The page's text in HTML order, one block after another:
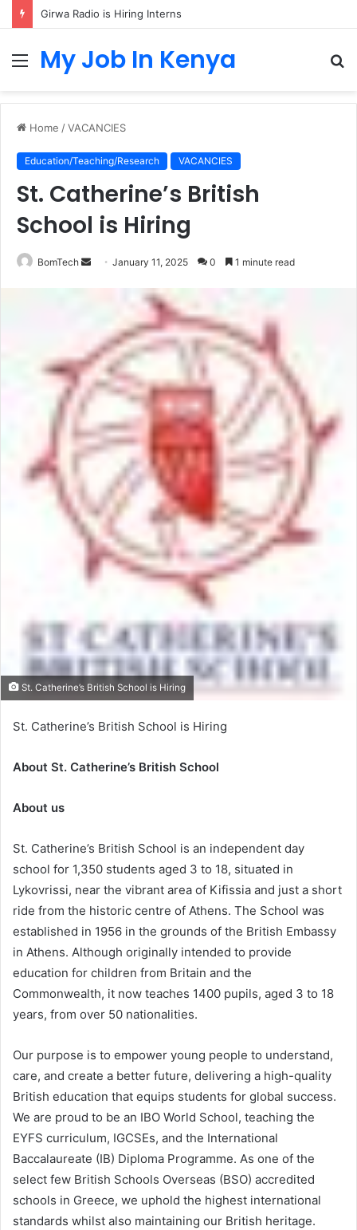
Girwa Radio is Hiring Interns
MenuMy Job In Kenya
Home /VACANCIES
Education/Teaching/Research VACANCIES
St. Catherine’s British
School is Hiring
BomTech
SendJanuary 11, 2025 0 1 minute read
St. Catherine’s British School is Hiring
St. Catherine’s British School is Hiring
About St. Catherine’s British School
About us
St. Catherine’s British School is an independent day
school for 1,350 students aged 3 to 18, situated in
Lykovrissi, near the vibrant area of Kifissia and just a short
ride from the historic centre of Athens. The School was
established in 1956 in the grounds of the British Embassy
in Athens. Although originally intended to provide
education for children from Britain and the
Commonwealth, it now teaches 1400 pupils, aged 3 to 18
years, from over 50 nationalities.
Our purpose is to empower young people to understand,
care, and create a better future, delivering a high-quality
British education that equips students for global success.
We are proud to be an IBO World School, teaching the
EYFS curriculum, IGCSEs, and the International
Baccalaureate (IB) Diploma Programme. As one of the
select few British Schools Overseas (BSO) accredited
schools in Greece, we uphold the highest international
standards whilst also maintaining our British heritage.